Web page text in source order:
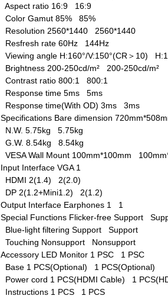
Aspect ratio 16:9 16:9
Color Gamut 85% 85%
Resolution 2560*1440 2560*1440
Resfresh rate 60Hz 144Hz
Viewing angle H:160°/V:150°(CR＞10)
Brightness 200-250cd/m² 200-250cd/m²
Contrast ratio 800:1 800:1
Response time 5ms 5ms
Response time(With OD) 3ms 3ms
Specifications Bare dimension
N.W. 5.75kg 5.75kg
G.W. 8.54kg 8.54kg
VESA Wall Mount 100mm*100mm
Input Interface VGA 1
HDMI 2(1.4) 2(2.0)
DP 2(1.2+Mini1.2) 2(1.2)
Output Interface Earphones 1 1
Special Functions Flicker-free Support
Blue-light filtering Support Support
Touching Nonsupport Nonsupport
Accessory LED Monitor 1 PSC 1 PSC
Base 1 PCS(Optional) 1 PCS(Optional)
Power cord 1 PCS(HDMI Cable) 1
Instructions 1 PCS 1 PCS